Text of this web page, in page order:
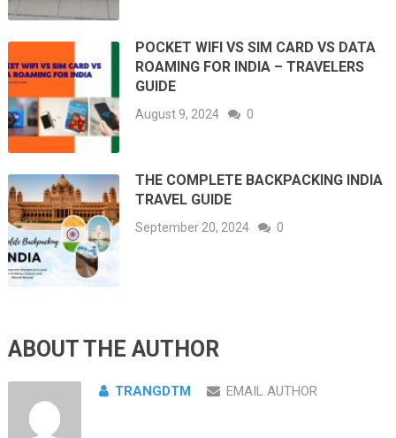
POCKET WIFI VS SIM CARD VS DATA
ROAMING FOR INDIA – TRAVELERS
GUIDE
August 9, 2024 0
THE COMPLETE BACKPACKING INDIA
TRAVEL GUIDE
September 20, 2024 0
ABOUT THE AUTHOR
TRANGDTM EMAIL AUTHOR